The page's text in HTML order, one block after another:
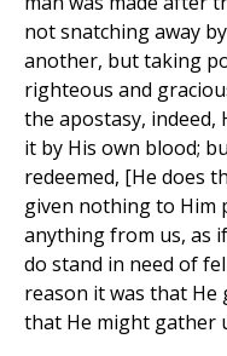
not snatching away
another, but taking
righteous and
the apostasy,
it by His own blood;
redeemed, [He does
given nothing to Him
anything from us, as
do stand in need of
reason it was that
that He might gather